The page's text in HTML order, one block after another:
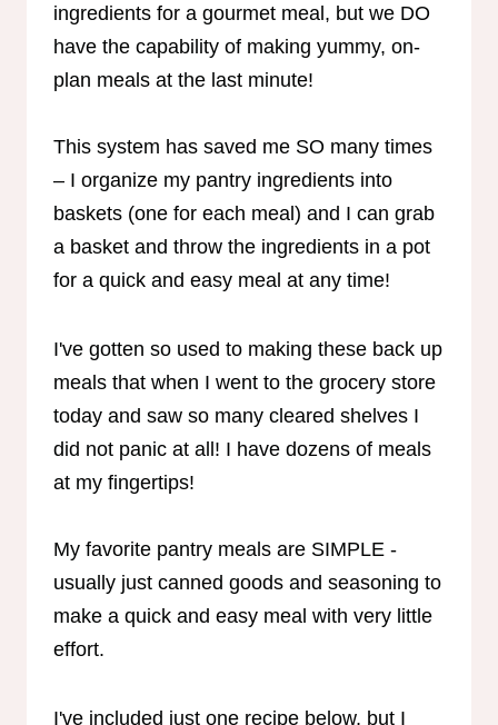
ingredients for a gourmet meal, but we DO
have the capability of making yummy, on-
plan meals at the last minute!
This system has saved me SO many times
– I organize my pantry ingredients into
baskets (one for each meal) and I can grab
a basket and throw the ingredients in a pot
for a quick and easy meal at any time!
I've gotten so used to making these back up
meals that when I went to the grocery store
today and saw so many cleared shelves I
did not panic at all! I have dozens of meals
at my fingertips!
My favorite pantry meals are SIMPLE -
usually just canned goods and seasoning to
make a quick and easy meal with very little
effort.
I've included just one recipe below, but I